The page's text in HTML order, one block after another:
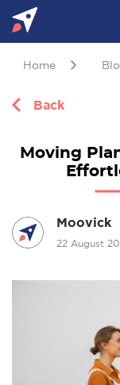
Home
Back
Moving
Moovick
22 August